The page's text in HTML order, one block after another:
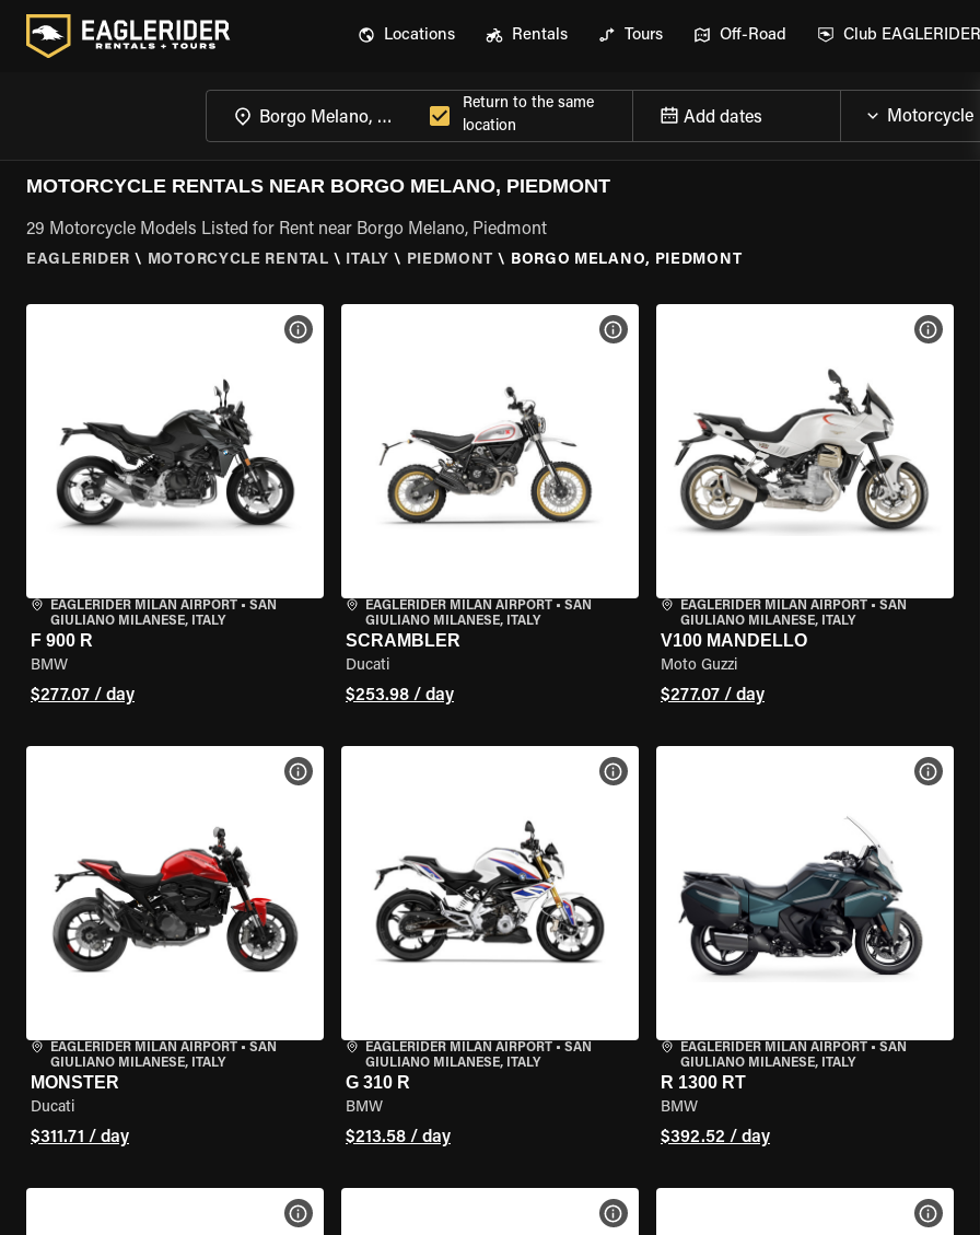
Locations Rentals Tours Off-Road Club EAGLERIDER
Return to the same
location
Add dates
MOTORCYCLE RENTALS NEAR BORGO MELANO, PIEDMONT
29 Motorcycle Models Listed for Rent near Borgo Melano, Piedmont
EAGLERIDER \ MOTORCYCLE RENTAL \ ITALY \ PIEDMONT \ BORGO MELANO, PIEDMONT
EAGLERIDER MILAN AIRPORT • SAN
GIULIANO MILANESE, ITALY
F 900 R
BMW
$277.07 / day
VIEW BIKE SPECS
EAGLERIDER MILAN AIRPORT• SAN
GIULIANO MILANESE, ITALY
SCRAMBLER
Ducati
$253.98 / day
VIEW BIKE SPECS
EAGLERIDER MILAN AIRPORT• SAN
GIULIANO MILANESE, ITALY
V100 MANDELLO
Moto Guzzi
$277.07 / day
VIEW
EAGLERIDER MILAN AIRPORT • SAN
GIULIANO MILANESE, ITALY
MONSTER
Ducati
$311.71 / day
VIEW BIKE SPECS
EAGLERIDER MILAN AIRPORT• SAN
GIULIANO MILANESE, ITALY
G 310 R
BMW
$213.58 / day
VIEW BIKE SPECS
EAGLERIDER MILAN AIRPORT• SAN
GIULIANO MILANESE, ITALY
R 1300 RT
BMW
$392.52 / day
VIEW
VIEW BIKE SPECS VIEW BIKE SPECS VIEW